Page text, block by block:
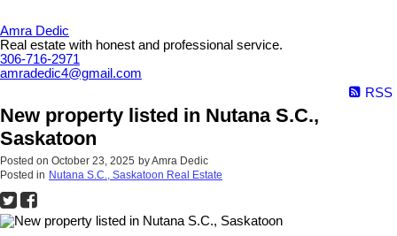
Amra Dedic
Real estate with honest and professional service.
306-716-2971
amradedic4@gmail.com
RSS
New property listed in Nutana S.C.,
Saskatoon
Posted on October 23, 2025 byAmra Dedic
Posted in Nutana S.C., Saskatoon Real Estate